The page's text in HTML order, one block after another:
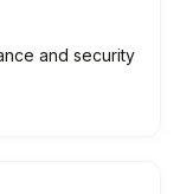
and security